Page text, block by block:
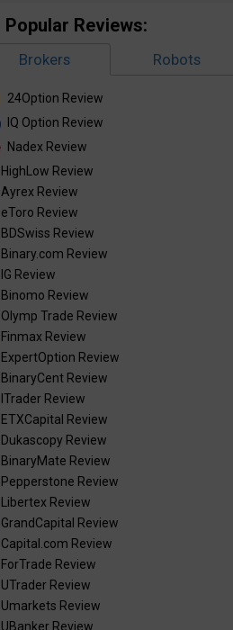
Popular Reviews:
Brokers Robots
24Option Review
IQ Option Review
Nadex Review
HighLow Review
Ayrex Review
eToro Review
BDSwiss Review
Binary.com Review
IG Review
Binomo Review
Olymp Trade Review
Finmax Review
ExpertOption Review
BinaryCent Review
ITrader Review
ETXCapital Review
Dukascopy Review
BinaryMate Review
Pepperstone Review
Libertex Review
GrandCapital Review
Capital.com Review
ForTrade Review
UTrader Review
Umarkets Review
UBanker Review